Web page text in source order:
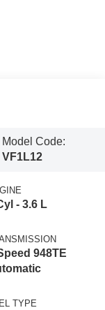
Model Code:
VF1L12
- 3.6 L
948TE
TYPE